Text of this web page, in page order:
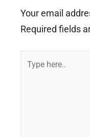
Your email
Required fields